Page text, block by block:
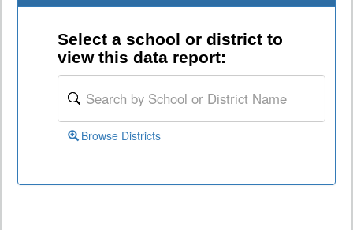
Select a school or district to
view this data report:
Browse Districts